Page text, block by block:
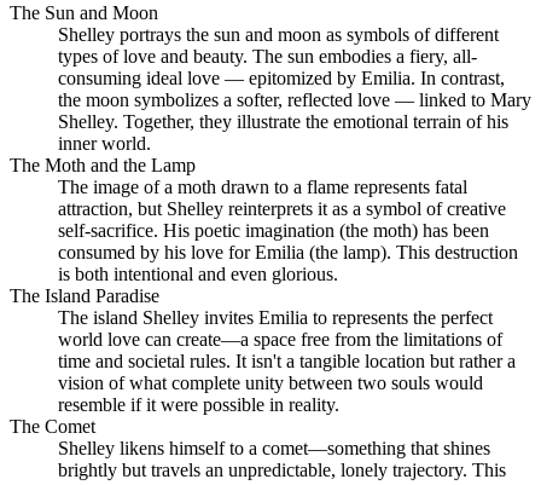
The Sun and Moon
Shelley portrays the sun and moon as symbols of different
types of love and beauty. The sun embodies a fiery, all-
consuming ideal love — epitomized by Emilia. In contrast,
the moon symbolizes a softer, reflected love — linked to Mary
Shelley. Together, they illustrate the emotional terrain of his
inner world.
The Moth and the Lamp
The image of a moth drawn to a flame represents fatal
attraction, but Shelley reinterprets it as a symbol of creative
self-sacrifice. His poetic imagination (the moth) has been
consumed by his love for Emilia (the lamp). This destruction
is both intentional and even glorious.
The Island Paradise
The island Shelley invites Emilia to represents the perfect
world love can create—a space free from the limitations of
time and societal rules. It isn't a tangible location but rather a
vision of what complete unity between two souls would
resemble if it were possible in reality.
The Comet
Shelley likens himself to a comet—something that shines
brightly but travels an unpredictable, lonely trajectory. This